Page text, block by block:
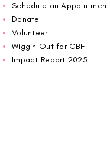
Schedule an Appointment
Donate
Volunteer
Wiggin Out for CBF
Impact Report 2025